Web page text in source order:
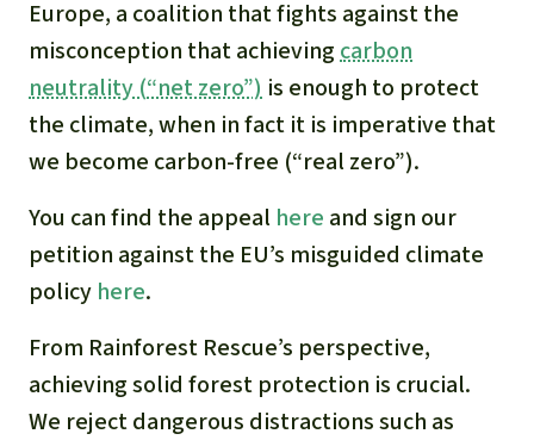
Europe, a coalition that fights against the
misconception that achieving carbon
neutrality (“net zero”) is enough to protect
the climate, when in fact it is imperative that
we become carbon-free (“real zero”).
You can find the appeal here and sign our
petition against the EU’s misguided climate
policy here.
From Rainforest Rescue’s perspective,
achieving solid forest protection is crucial.
We reject dangerous distractions such as